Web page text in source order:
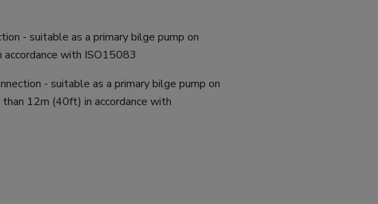
- suitable as a primary bilge pump on
with ISO15083
- suitable as a primary bilge pump on
12m (40ft) in accordance with